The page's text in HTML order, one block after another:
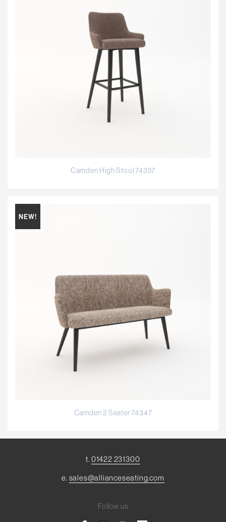
Camden High Stool 74357
NEW!
Camden 2 Seater 74347
t. 01422 231300
e. sales@allianceseating.com
Follow us